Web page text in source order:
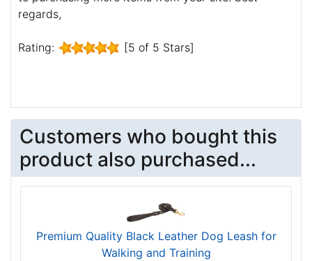
regards,
Rating: [5 of 5 Stars]
Customers who bought this
product also purchased...
Premium Quality Black Leather Dog Leash for
Walking and Training